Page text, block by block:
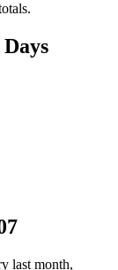
last month,